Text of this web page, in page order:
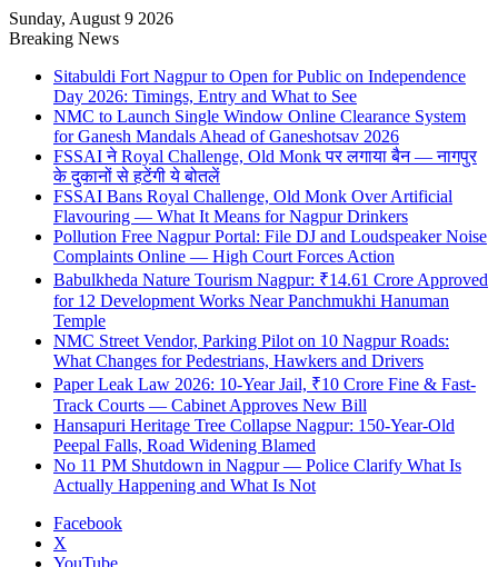
Sunday, August 9 2026
Breaking News
Sitabuldi Fort Nagpur to Open for Public on Independence
Day 2026: Timings, Entry and What to See
NMC to Launch Single Window Online Clearance System
for Ganesh Mandals Ahead of Ganeshotsav 2026
FSSAI ने Royal Challenge, Old Monk पर लगाया बैन — नागपुर
के दुकानों से हटेंगी ये बोतलें
FSSAI Bans Royal Challenge, Old Monk Over Artificial
Flavouring — What It Means for Nagpur Drinkers
Pollution Free Nagpur Portal: File DJ and Loudspeaker Noise
Complaints Online — High Court Forces Action
Babulkheda Nature Tourism Nagpur: ₹14.61 Crore Approved
for 12 Development Works Near Panchmukhi Hanuman
Temple
NMC Street Vendor, Parking Pilot on 10 Nagpur Roads:
What Changes for Pedestrians, Hawkers and Drivers
Paper Leak Law 2026: 10-Year Jail, ₹10 Crore Fine & Fast-
Track Courts — Cabinet Approves New Bill
Hansapuri Heritage Tree Collapse Nagpur: 150-Year-Old
Peepal Falls, Road Widening Blamed
No 11 PM Shutdown in Nagpur — Police Clarify What Is
Actually Happening and What Is Not
Facebook
X
YouTube